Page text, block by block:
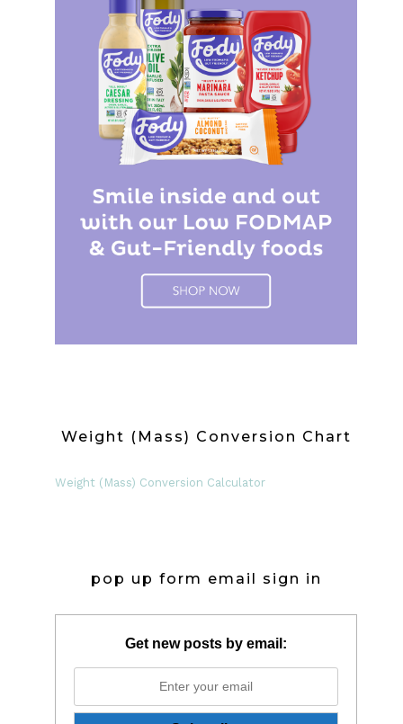
Weight (Mass) Conversion Chart
Weight (Mass) Conversion Calculator
pop up form email sign in
Get new posts by email: